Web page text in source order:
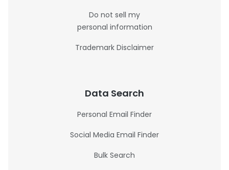
Do not sell my
personal information
Trademark Disclaimer
Data Search
Personal Email Finder
Social Media Email Finder
Bulk Search